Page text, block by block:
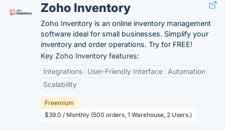
Zoho Inventory
Zoho Inventory is an online inventory management
software ideal for small businesses. Simplify your
inventory and order operations. Try for FREE!
Key Zoho Inventory features:
Integrations
User-Friendly Interface
Automation
Scalability
Freemium
$39.0 / Monthly (500 orders, 1 Warehouse, 2 Users.)